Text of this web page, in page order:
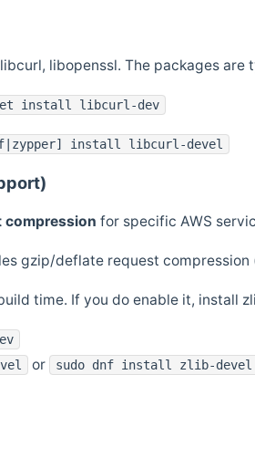
libopenssl. The packages
install libcurl-dev
install libcurl-devel
compression for specific AWS
gzip/deflate request compression
time. If you do enable it, install
or sudo dnf install zlib-devel